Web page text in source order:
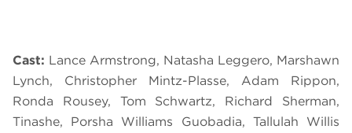
Cast: Lance Armstrong, Natasha Leggero, Marshawn
Lynch, Christopher Mintz-Plasse, Adam Rippon,
Ronda Rousey, Tom Schwartz, Richard Sherman,
Tinashe, Porsha Williams Guobadia, Tallulah Willis